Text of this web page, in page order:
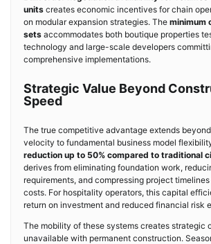
units creates economic incentives for chain
on modular expansion strategies. The minimum
sets accommodates both boutique properties
technology and large-scale developers
comprehensive implementations.
Strategic Value Beyond
Speed
The true competitive advantage extends
velocity to fundamental business model
reduction up to 50% compared to traditional
derives from eliminating foundation work,
requirements, and compressing project
costs. For hospitality operators, this capital
return on investment and reduced financial risk
The mobility of these systems creates strategic
unavailable with permanent construction.